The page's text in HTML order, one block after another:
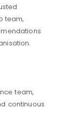
team,
team,
continuous